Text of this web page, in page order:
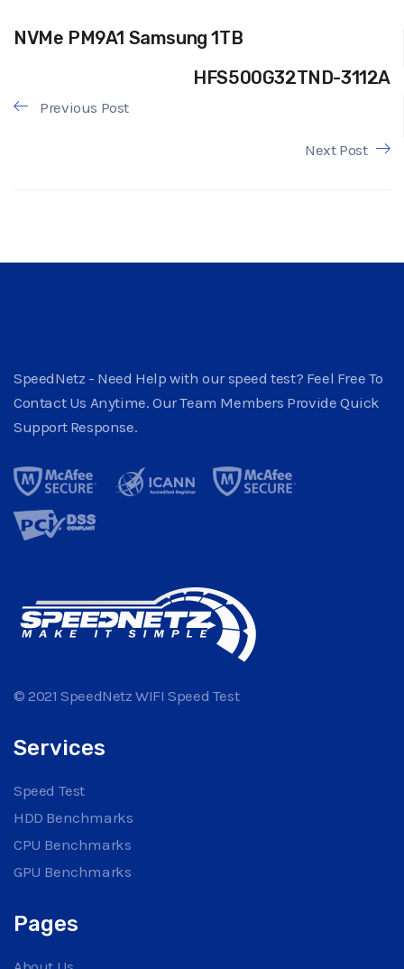
NVMe PM9A1 Samsung 1TB
HFS500G32TND-3112A
Previous Post
Next Post
SpeedNetz - Need Help with our speed test? Feel Free To
Contact Us Anytime. Our Team Members Provide Quick
Support Response.
© 2021 SpeedNetz WIFI Speed Test
Services
Speed Test
HDD Benchmarks
CPU Benchmarks
GPU Benchmarks
Pages